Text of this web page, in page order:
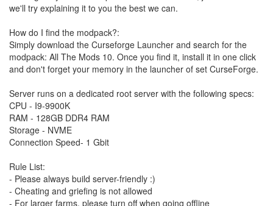
we'll try explaining it to you the best we can.
How do I find the modpack?:
Simply download the Curseforge Launcher and search for the
modpack: All The Mods 10. Once you find it, install it in one click
and don't forget your memory in the launcher of set CurseForge.
Server runs on a dedicated root server with the following specs:
CPU - I9-9900K
RAM - 128GB DDR4 RAM
Storage - NVME
Connection Speed- 1 Gbit
Rule List:
- Please always build server-friendly :)
- Cheating and griefing is not allowed
- For larger farms, please turn off when going offline